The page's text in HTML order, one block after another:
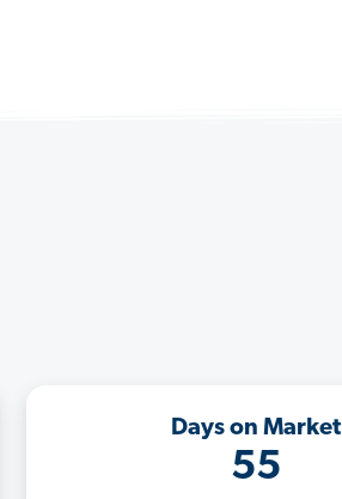
Days on Market
55